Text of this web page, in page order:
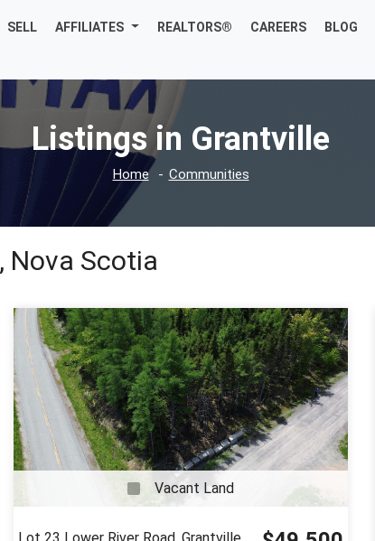
SELL AFFILIATES REALTORS® CAREERS BLOG
Listings in Grantville
Home Communities
, Nova Scotia
Vacant Land